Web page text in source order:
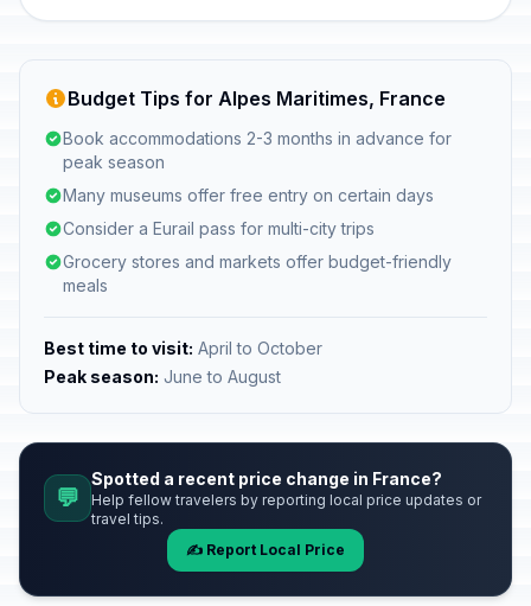
Budget Tips for Alpes Maritimes, France
Book accommodations 2-3 months in advance for
peak season
Many museums offer free entry on certain days
Consider a Eurail pass for multi-city trips
Grocery stores and markets offer budget-friendly
meals
Best time to visit: April to October
Peak season: June to August
💬
Spotted a recent price change in France?
Help fellow travelers by reporting local price updates or
travel tips.
✍️ Report Local Price